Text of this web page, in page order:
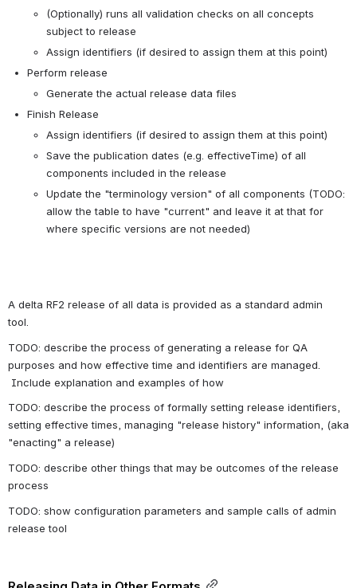
(Optionally) runs all validation checks on all concepts
subject to release
Assign identifiers (if desired to assign them at this point)
Perform release
Generate the actual release data files
Finish Release
Assign identifiers (if desired to assign them at this point)
Save the publication dates (e.g. effectiveTime) of all
components included in the release
Update the "terminology version" of all components (TODO:
allow the table to have "current" and leave it at that for
where specific versions are not needed)
A delta RF2 release of all data is provided as a standard admin
tool.
TODO: describe the process of generating a release for QA
purposes and how effective time and identifiers are managed.
Include explanation and examples of how
TODO: describe the process of formally setting release identifiers,
setting effective times, managing "release history" information, (aka
"enacting" a release)
TODO: describe other things that may be outcomes of the release
process
TODO: show configuration parameters and sample calls of admin
release tool